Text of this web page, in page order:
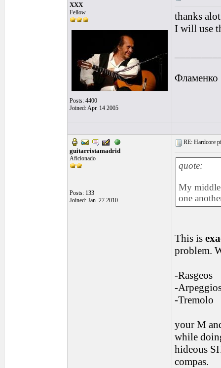
XXX
Fellow
Posts: 4400
Joined: Apr. 14 2005
thanks
I will use
Фламенко
guitarristamadrid
Aficionado
Posts: 133
Joined: Jan. 27 2010
RE: Hardcore
quote:
My middle
one
This is
problem.
-Rasgeos
-
-Tremolo
your M
while
hideous
compas.